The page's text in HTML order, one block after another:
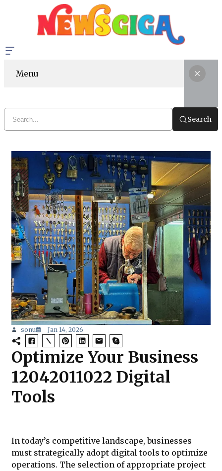
Menu
Search
sonu Jan 14, 2026
Optimize Your Business
12042011022 Digital
Tools
In today’s competitive landscape, businesses
must strategically adopt digital tools to optimize
operations. The selection of appropriate project